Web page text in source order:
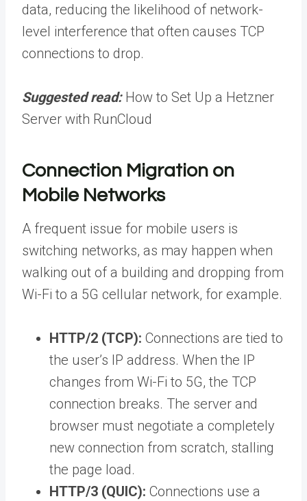
data, reducing the likelihood of network-
level interference that often causes TCP
connections to drop.
Suggested read: How to Set Up a Hetzner
Server with RunCloud
Connection Migration on
Mobile Networks
A frequent issue for mobile users is
switching networks, as may happen when
walking out of a building and dropping from
Wi-Fi to a 5G cellular network, for example.
HTTP/2 (TCP): Connections are tied to
the user’s IP address. When the IP
changes from Wi-Fi to 5G, the TCP
connection breaks. The server and
browser must negotiate a completely
new connection from scratch, stalling
the page load.
HTTP/3 (QUIC): Connections use a